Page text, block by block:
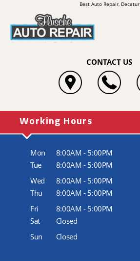
Best Auto Repair, Decatur
CONTACT US
Working Hours
Mon
8:00AM - 5:00PM
Tue
8:00AM - 5:00PM
Wed
8:00AM - 5:00PM
Thu
8:00AM - 5:00PM
Fri
8:00AM - 5:00PM
Sat
Closed
Sun
Closed